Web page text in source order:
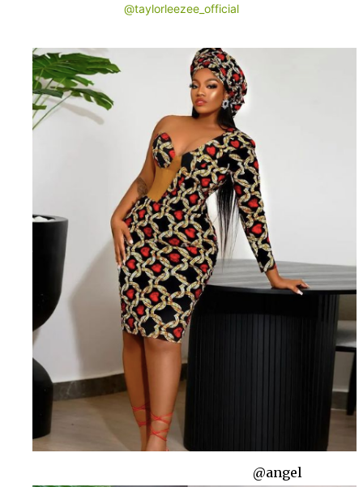
@taylorleezee_official
@angel